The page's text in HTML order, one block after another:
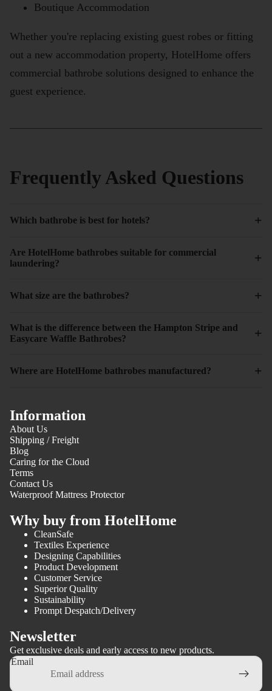
Boutique Accommodation
Whether you're replacing existing guest robes or fitting
out a new accommodation property, HotelHome offers
commercial bathrobe solutions designed to enhance the
guest experience.
Frequently Asked Questions
Which bathrobe is best for hotels? +
Are HotelHome bathrobes suitable for commercial
laundering?
+
What size are the bathrobes? +
What is the difference between the Hampton Stripe and
Easycare Waffle Bathrobes?
+
Where are HotelHome bathrobes manufactured? +
Information
About Us
Shipping / Freight
Blog
Caring for the Cloud
Terms
Contact Us
Waterproof Mattress Protector
Why buy from HotelHome
CleanSafe
Textiles Experience
Designing Capabilities
Product Development
Customer Service
Superior Quality
Sustainability
Prompt Despatch/Delivery
Newsletter
Get exclusive deals and early access to new products.
Email